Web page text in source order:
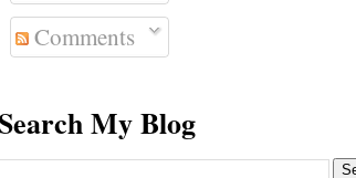
Comments
Search My Blog